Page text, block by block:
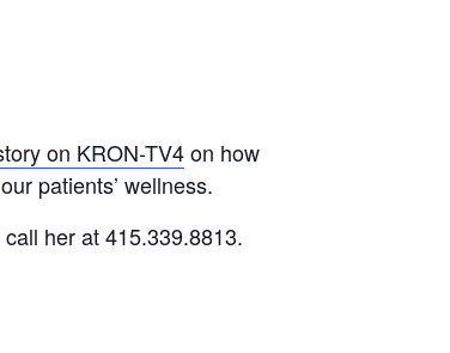
on KRON-TV4on how
patients’ wellness.
call her at 415.339.8813.